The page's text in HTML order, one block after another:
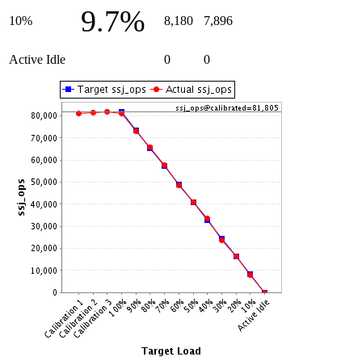
10% 9.7% 8,180 7,896
Active Idle 0 0